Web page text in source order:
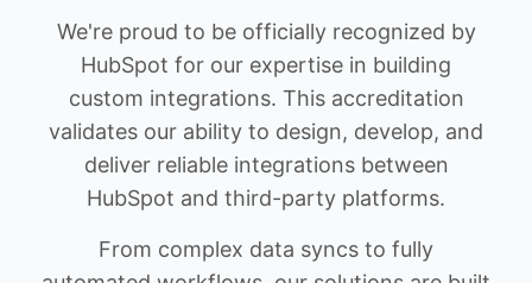
We're proud to be officially recognized by
HubSpot for our expertise in building
custom integrations. This accreditation
validates our ability to design, develop, and
deliver reliable integrations between
HubSpot and third-party platforms.
From complex data syncs to fully